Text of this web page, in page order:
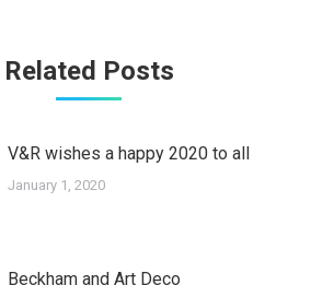
Related Posts
V&R wishes a happy 2020 to all
January 1, 2020
Beckham and Art Deco